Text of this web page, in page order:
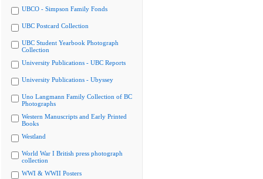
UBCO - Simpson Family Fonds
UBC Postcard Collection
UBC Student Yearbook Photograph
Collection
University Publications - UBC Reports
University Publications - Ubyssey
Uno Langmann Family Collection of BC
Photographs
Western Manuscripts and Early Printed
Books
Westland
World War I British press photograph
collection
WWI & WWII Posters